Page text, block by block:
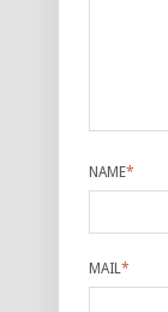
NAME*
MAIL*